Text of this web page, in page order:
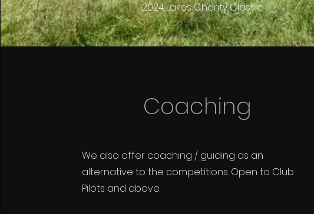
2024 Lakes Charity Classic
Coaching
We also offer coaching / guiding as an
alternative to the competitions. Open to Club
Pilots and above.